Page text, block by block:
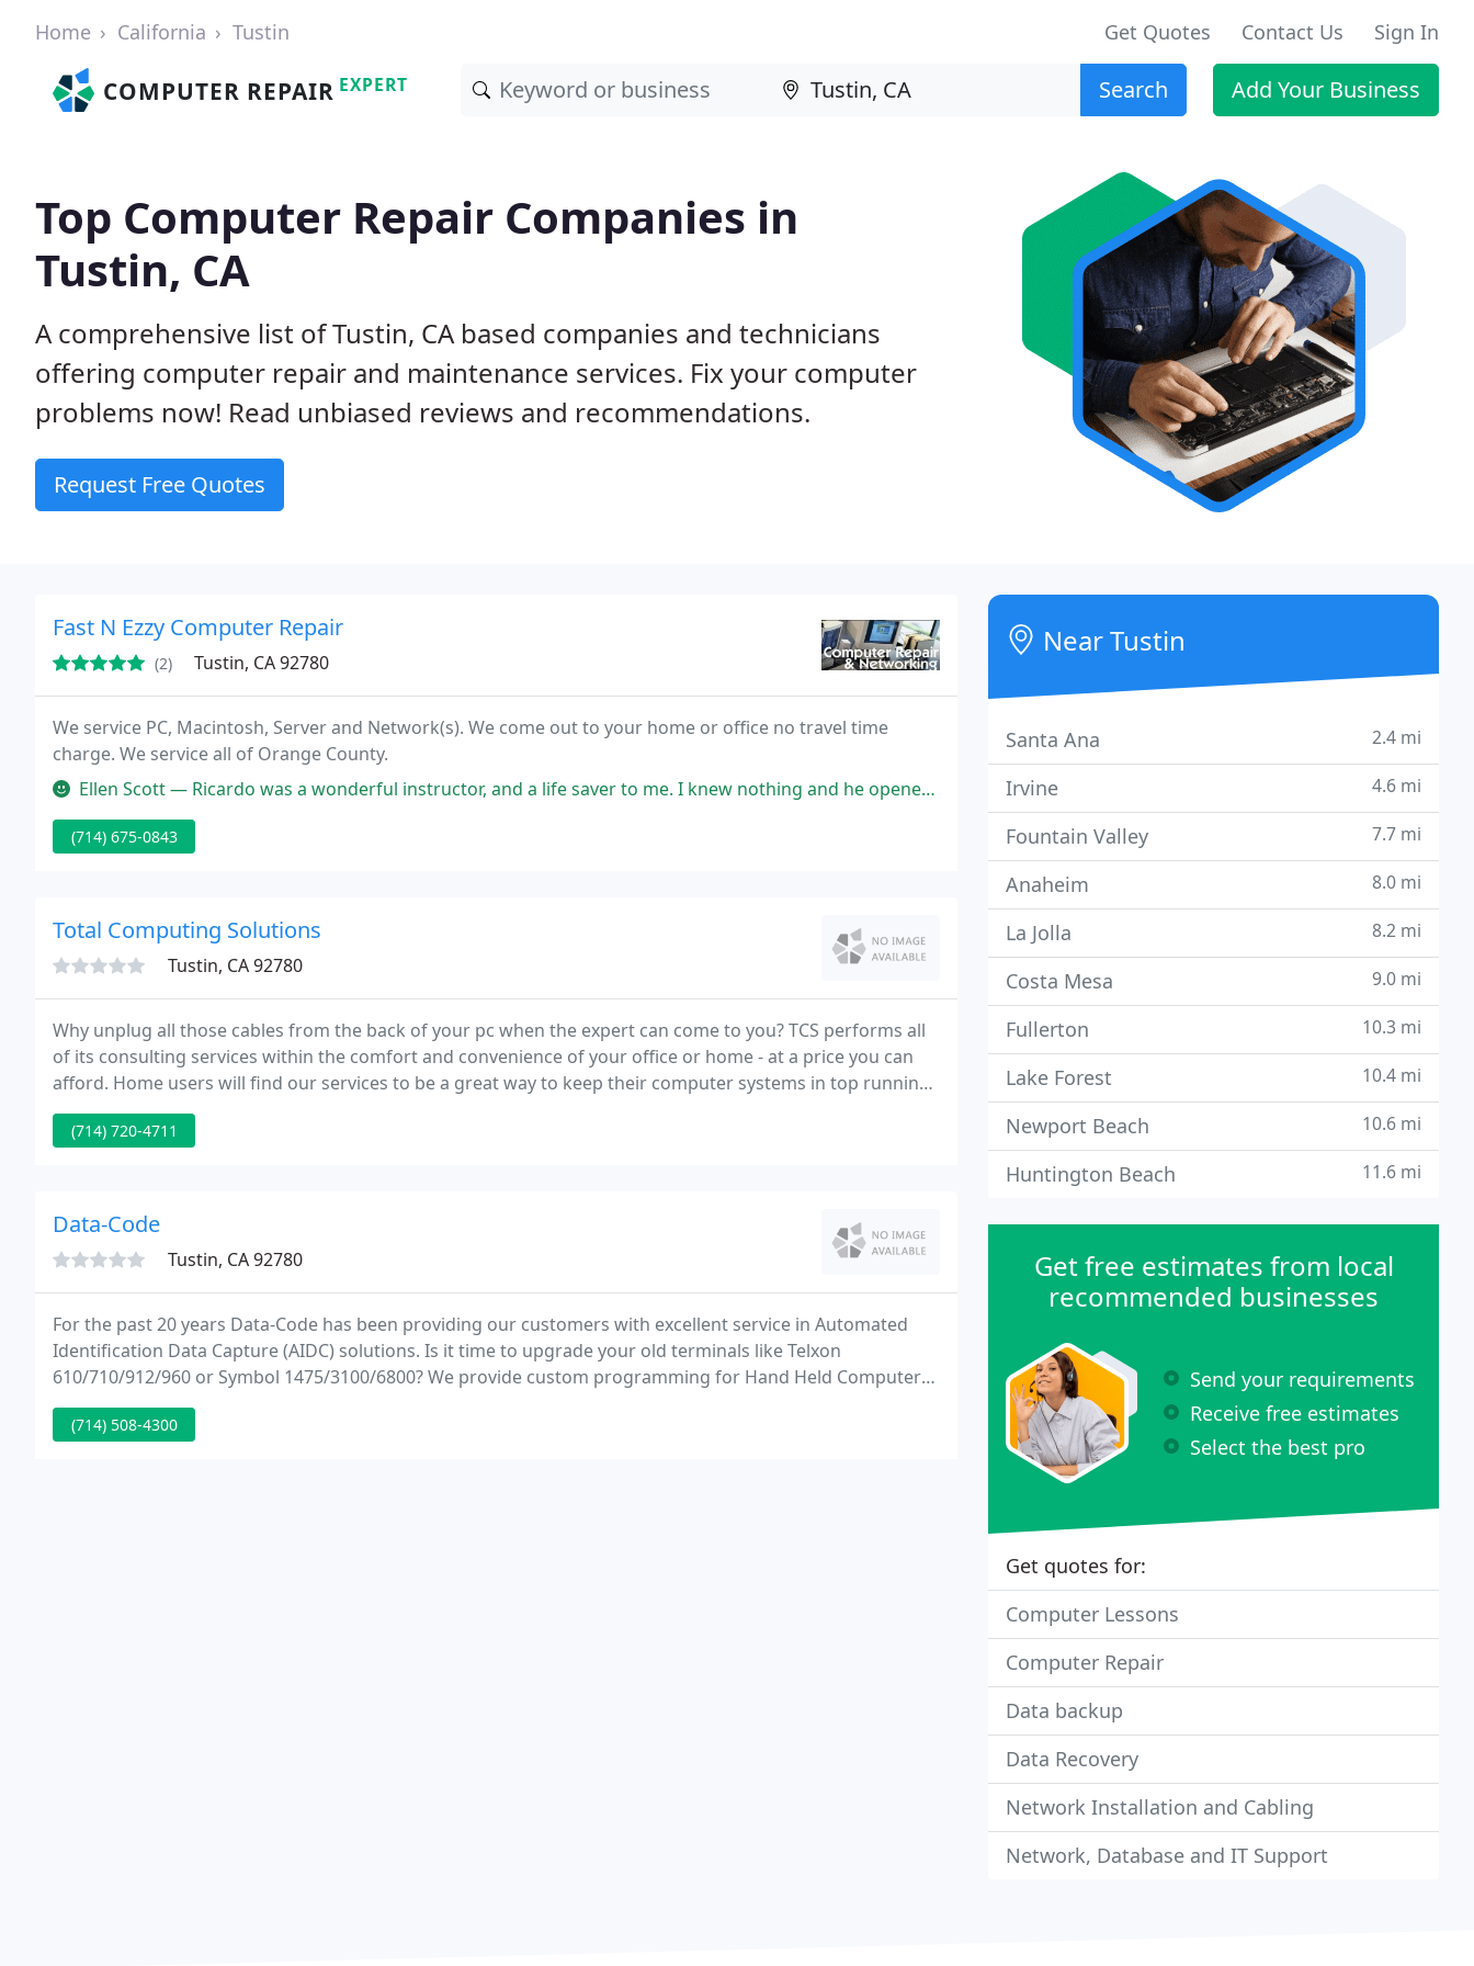
Home California Tustin Get Quotes Contact Us Sign In
COMPUTER REPAIR EXPERT Search Add Your Business
Top Computer Repair Companies in
Tustin, CA
A comprehensive list of Tustin, CA based companies and technicians
offering computer repair and maintenance services. Fix your computer
problems now! Read unbiased reviews and recommendations.
Request Free Quotes
Fast N Ezzy Computer Repair
(2) Tustin, CA 92780
We service PC, Macintosh, Server and Network(s). We come out to your home or office no travel time
charge. We service all of Orange County.
Ellen Scott — Ricardo was a wonderful instructor, and a life saver to me. I knew nothing and he opened my senior eyes to the world of computers
(714) 675-0843
Total Computing Solutions
Tustin, CA 92780
Why unplug all those cables from the back of your pc when the expert can come to you? TCS performs all
of its consulting services within the comfort and convenience of your office or home - at a price you can
afford. Home users will find our services to be a great way to keep their computer systems in top running
condition.
(714) 720-4711
Data-Code
Tustin, CA 92780
For the past 20 years Data-Code has been providing our customers with excellent service in Automated
Identification Data Capture (AIDC) solutions. Is it time to upgrade your old terminals like Telxon
610/710/912/960 or Symbol 1475/3100/6800? We provide custom programming for Hand Held Computers
to meet your specific data collection needs.
(714) 508-4300
Near Tustin
Santa Ana 2.4 mi
Irvine 4.6 mi
Fountain Valley 7.7 mi
Anaheim 8.0 mi
La Jolla 8.2 mi
Costa Mesa 9.0 mi
Fullerton 10.3 mi
Lake Forest 10.4 mi
Newport Beach 10.6 mi
Huntington Beach 11.6 mi
Get free estimates from local
recommended businesses
Send your requirements
Receive free estimates
Select the best pro
Get quotes for:
Computer Lessons
Computer Repair
Data backup
Data Recovery
Network Installation and Cabling
Network, Database and IT Support